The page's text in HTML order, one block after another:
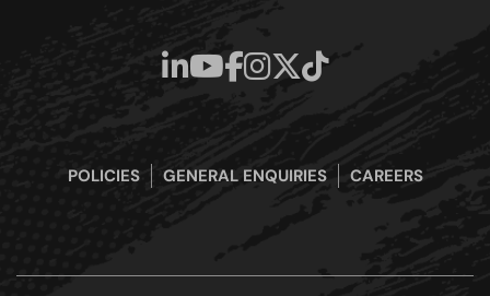
POLICIES GENERAL ENQUIRIES CAREERS